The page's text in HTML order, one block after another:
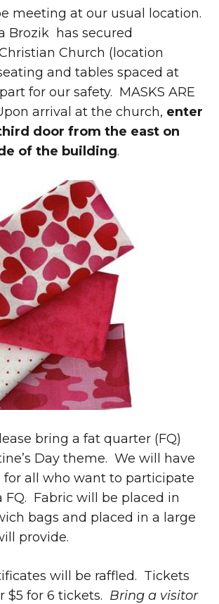
meeting at our usual location.
Brozik has secured
Church (location
and tables spaced at
for our safety. MASKS ARE
arrival at the church, enter
door from the east on
of the building.
bring a fat quarter (FQ)
Day theme. We will have
for all who want to participate
FQ. Fabric will be placed in
bags and placed in a large
provide.
will be raffled. Tickets
$5 for 6 tickets. Bring a visitor